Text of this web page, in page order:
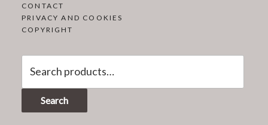
CONTACT
PRIVACY AND COOKIES
COPYRIGHT
for:
Search